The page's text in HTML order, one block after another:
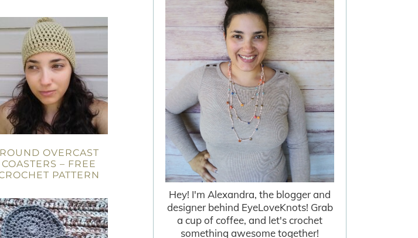
ROUND OVERCAST
COASTERS – FREE
PATTERN
Hey! I'm Alexandra, the blogger and
designer behind EyeLoveKnots! Grab
a cup of coffee, and let's crochet
something awesome together!